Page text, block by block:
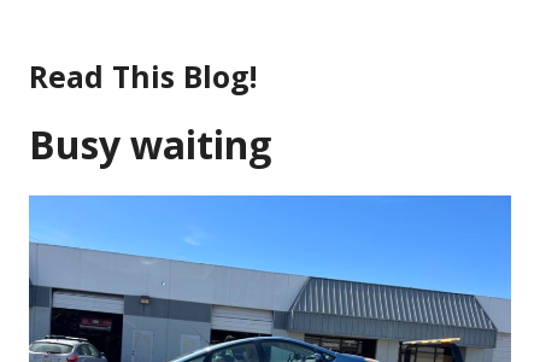
content
Read This Blog!
Busy waiting